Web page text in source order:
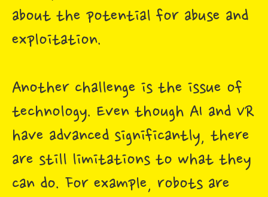
about the potential for abuse and
exploitation.
Another challenge is the issue of
technology. Even though AI and VR
have advanced significantly, there
are still limitations to what they
can do. For example, robots are